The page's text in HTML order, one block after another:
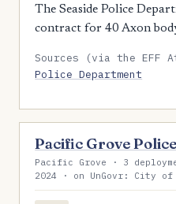
The Seaside Police
contract for 40 Axon
Sources (via the EFF
Police Department
Pacific Grove
Pacific Grove · 3
2024 · on UnGovr: City